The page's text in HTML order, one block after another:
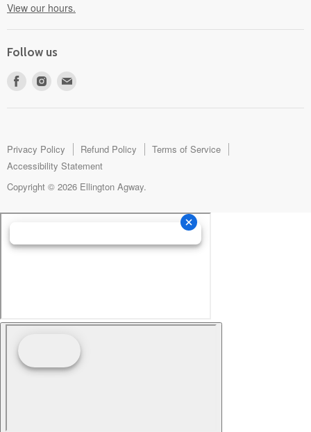
View our hours.
Follow us
Find
Find
mail
Privacy Policy Refund Policy
Terms of Service
Accessibility Statement
Copyright © 2026 Ellington Agway.